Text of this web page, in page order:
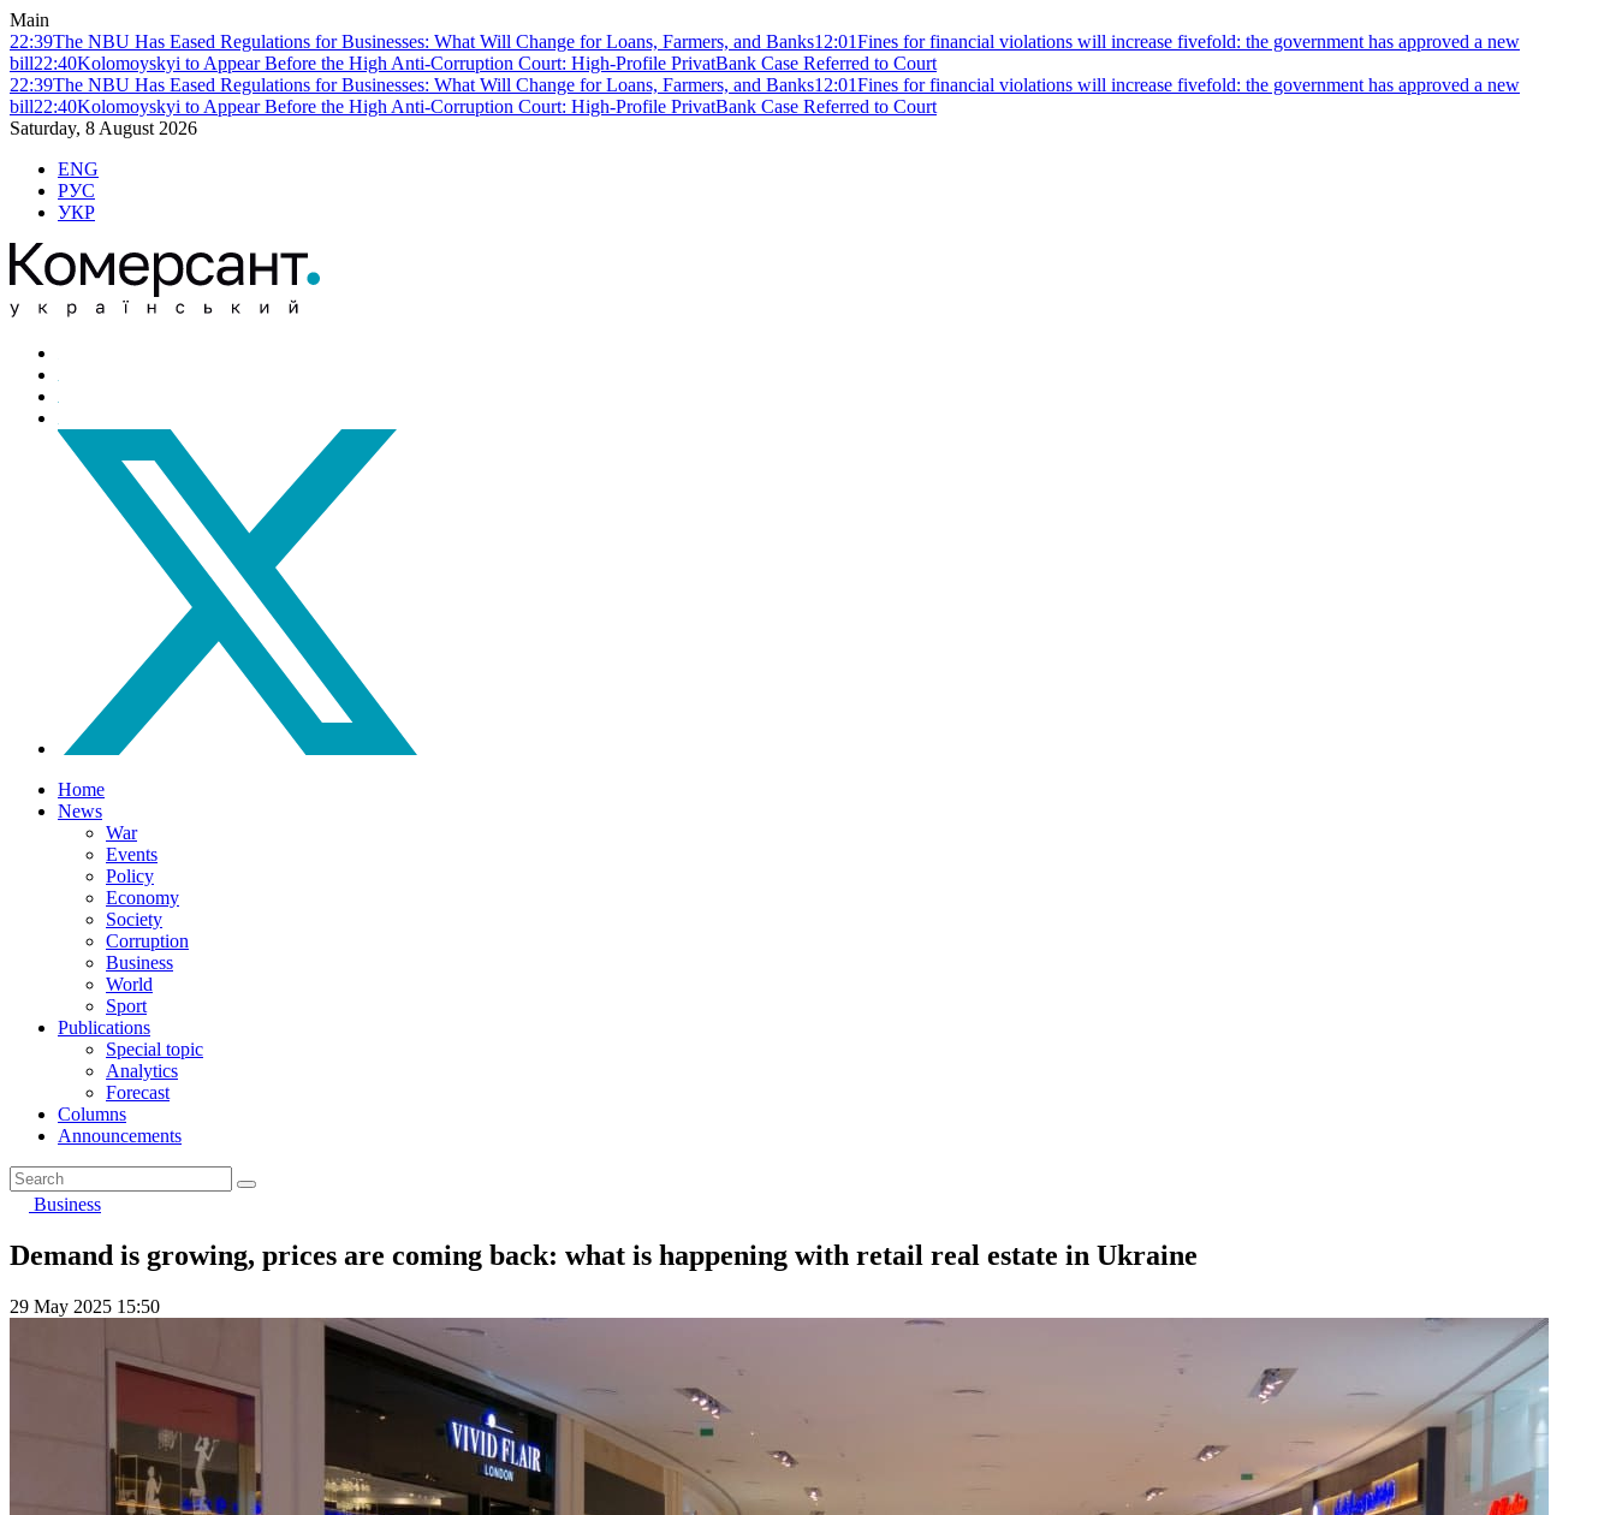
Main
22:39The NBU Has Eased Regulations for Businesses: What Will Change for Loans, Farmers, and Banks12:01Fines for financial violations will increase fivefold: the government has approved a new
bill22:40Kolomoyskyi to Appear Before the High Anti-Corruption Court: High-Profile PrivatBank Case Referred to Court
22:39The NBU Has Eased Regulations for Businesses: What Will Change for Loans, Farmers, and Banks12:01Fines for financial violations will increase fivefold: the government has approved a new
bill22:40Kolomoyskyi to Appear Before the High Anti-Corruption Court: High-Profile PrivatBank Case Referred to Court
Saturday, 8 August 2026
ENG
РУС
УКР
Home
News
War
Events
Policy
Economy
Society
Corruption
Business
World
Sport
Publications
Special topic
Analytics
Forecast
Columns
Announcements
Business
Demand is growing, prices are coming back: what is happening with retail real estate in Ukraine
29 May 2025 15:50